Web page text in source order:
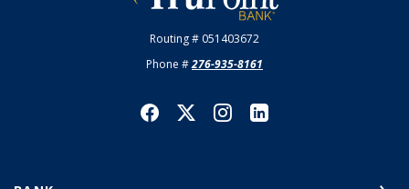
Routing # 051403672
Phone #276-935-8161